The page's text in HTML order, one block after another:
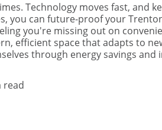
Technology moves fast, and
you can future-proof your
you're missing out on
efficient space that adapts to
through energy savings and
read